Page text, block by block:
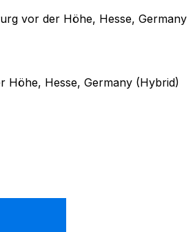
vor der Höhe, Hesse, Germany
Höhe, Hesse, Germany (Hybrid)